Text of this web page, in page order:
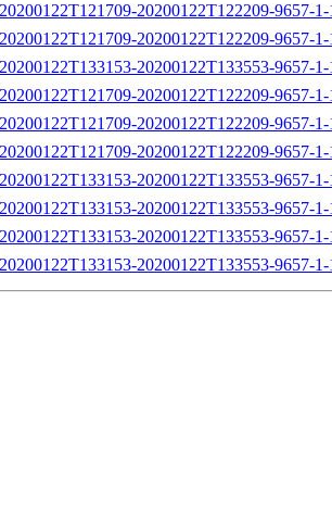
20200122T122209-9657-
20200122T122209-9657-
20200122T133553-9657-
20200122T122209-9657-
20200122T122209-9657-
20200122T122209-9657-
20200122T133553-9657-
20200122T133553-9657-
20200122T133553-9657-
20200122T133553-9657-